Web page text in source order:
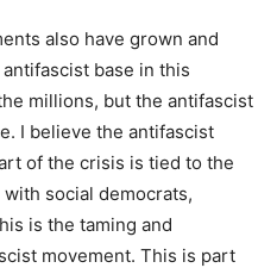
also have grown and
base in this
millions, but the antifascist
I believe the antifascist
of the crisis is tied to the
social democrats,
is the taming and
movement. This is part